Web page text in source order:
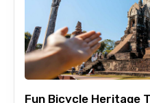
Child
Fun Bicycle Heritage